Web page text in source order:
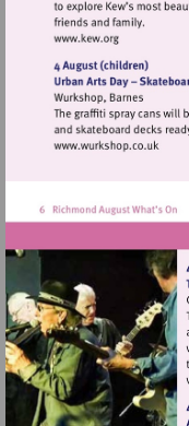
Visit
http://
Visit